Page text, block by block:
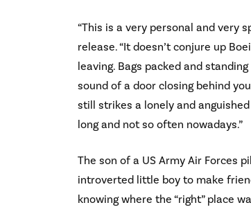
“This is a very personal and very
release. “It doesn’t conjure up
leaving. Bags packed and
sound of a door closing behind
still strikes a lonely and
long and not so often nowadays.”
The son of a US Army Air Forces
introverted little boy to make
knowing where the “right” place